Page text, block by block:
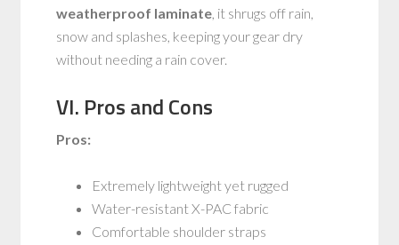
weatherproof laminate, it shrugs off rain,
snow and splashes, keeping your gear dry
without needing a rain cover.
VI. Pros and Cons
Pros:
Extremely lightweight yet rugged
Water-resistant X-PAC fabric
Comfortable shoulder straps